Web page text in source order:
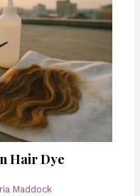
Hair Dye
Maddock